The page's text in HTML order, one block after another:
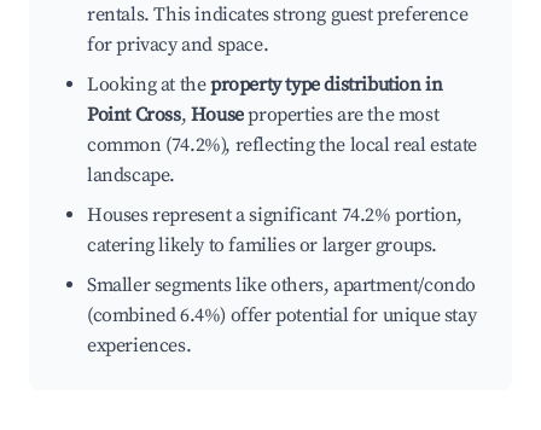
rentals. This indicates strong guest preference
for privacy and space.
Looking at theproperty type distribution in
Point Cross, Houseproperties are the most
common (74.2%), reflecting the local real estate
landscape.
Houses represent a significant 74.2% portion,
catering likely to families or larger groups.
Smaller segments like others, apartment/condo
(combined 6.4%) offer potential for unique stay
experiences.